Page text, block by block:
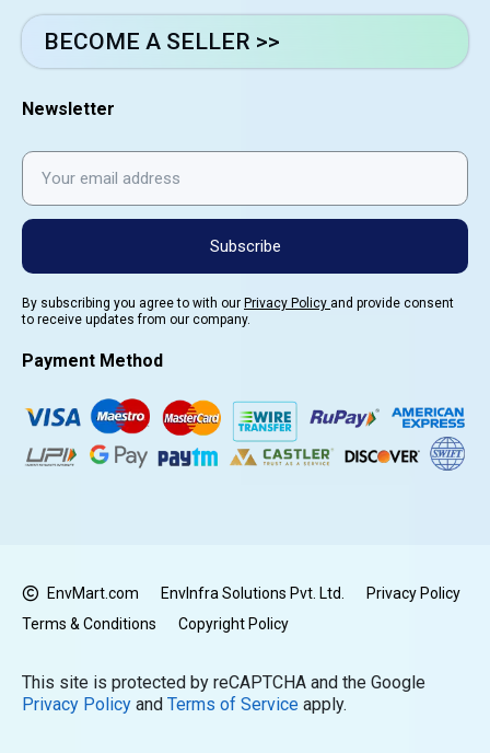
BECOME A SELLER >>
Newsletter
Subscribe
By subscribing you agree to with our Privacy Policy and provide consent
to receive updates from our company.
Payment Method
EnvMart.com EnvInfra Solutions Pvt. Ltd.
Privacy Policy
Terms & Conditions
Copyright Policy
This site is protected by reCAPTCHA and the Google
Privacy Policy and Terms of Service apply.